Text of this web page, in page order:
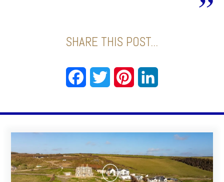
SHARE THIS POST...
FacebookTwitter Pinterest